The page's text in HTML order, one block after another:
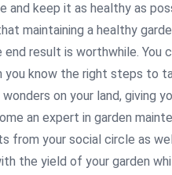
and keep it as healthy as
maintaining a healthy
result is worthwhile. You
you know the right steps to
wonders on your land, giving
an expert in garden
from your social circle as
the yield of your garden